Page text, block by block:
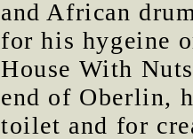
and African
for his hygeine
House With
end of Oberlin,
toilet and for